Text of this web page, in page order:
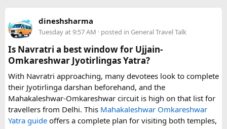
luggage allowance, child-seat availability, pickup
arrangements, waiting time, and total price. These details
can make a significant difference to the overall travel
experience.
If you are comparing options, you can also explore
Disney24Cab’s Disneyland Paris transfer service
understand what a private airport-to-Disneyland journey
involves.
dineshsharma
Tuesday at 9:57 AM · posted in General Travel Talk
Is Navratri a best window for Ujjain-
Omkareshwar Jyotirlingas Yatra?
With Navratri approaching, many devotees look to complete
their Jyotirlinga darshan beforehand, and the
Mahakaleshwar-Omkareshwar circuit is high on that list for
travellers from Delhi. This Mahakaleshwar Omkareshwar
Yatra guide offers a complete plan for visiting both temples,